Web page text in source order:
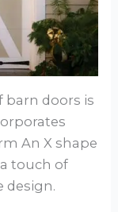
barn doors is
An X shape
touch of
design.